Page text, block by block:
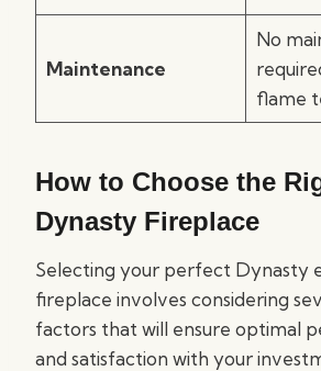
Maintenance
No
flame
How to Choose the
Dynasty Fireplace
Selecting your perfect Dynasty
fireplace involves considering
factors that will ensure optimal
and satisfaction with your